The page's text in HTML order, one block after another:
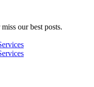
our best posts.
Novel
Tech
Novel